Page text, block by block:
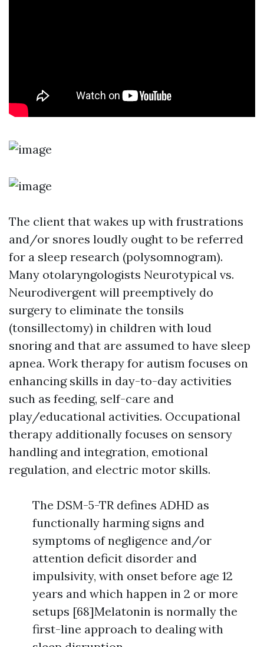
The client that wakes up with frustrations
and/or snores loudly ought to be referred
for a sleep research (polysomnogram).
Many otolaryngologists Neurotypical vs.
Neurodivergent will preemptively do
surgery to eliminate the tonsils
(tonsillectomy) in children with loud
snoring and that are assumed to have sleep
apnea. Work therapy for autism focuses on
enhancing skills in day-to-day activities
such as feeding, self-care and
play/educational activities. Occupational
therapy additionally focuses on sensory
handling and integration, emotional
regulation, and electric motor skills.
The DSM-5-TR defines ADHD as
functionally harming signs and
symptoms of negligence and/or
attention deficit disorder and
impulsivity, with onset before age 12
years and which happen in 2 or more
setups [68]Melatonin is normally the
first-line approach to dealing with